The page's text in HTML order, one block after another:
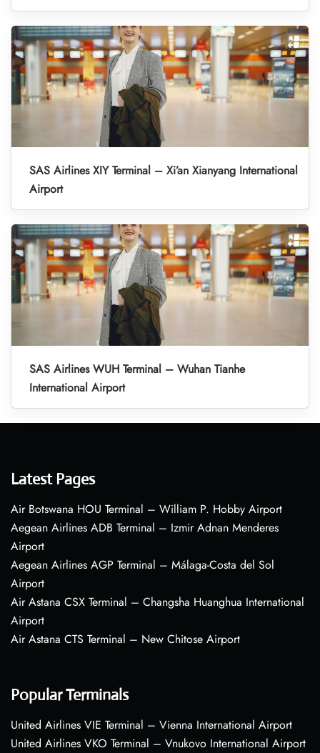
SAS Airlines XIY Terminal – Xi’an Xianyang International
Airport
SAS Airlines WUH Terminal – Wuhan Tianhe
International Airport
Latest Pages
Air Botswana HOU Terminal – William P. Hobby Airport
Aegean Airlines ADB Terminal – Izmir Adnan Menderes
Airport
Aegean Airlines AGP Terminal – Málaga-Costa del Sol
Airport
Air Astana CSX Terminal – Changsha Huanghua International
Airport
Air Astana CTS Terminal – New Chitose Airport
Popular Terminals
United Airlines VIE Terminal – Vienna International Airport
United Airlines VKO Terminal – Vnukovo International Airport